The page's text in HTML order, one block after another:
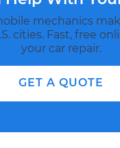
mechanics
cities. Fast, free
your car repair.
GET A QUOTE